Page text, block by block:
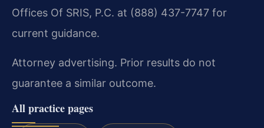
Offices Of SRIS, P.C. at (888) 437-7747 for
current guidance.
Attorney advertising. Prior results do not
guarantee a similar outcome.
All practice pages